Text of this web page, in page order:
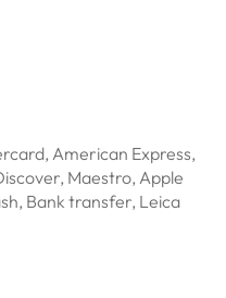
American Express,
Maestro, Apple
Bank transfer, Leica